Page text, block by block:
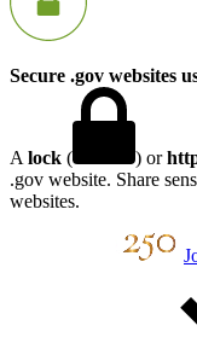
Secure .gov websites
A lock ( ) or
.gov website. Share
websites.